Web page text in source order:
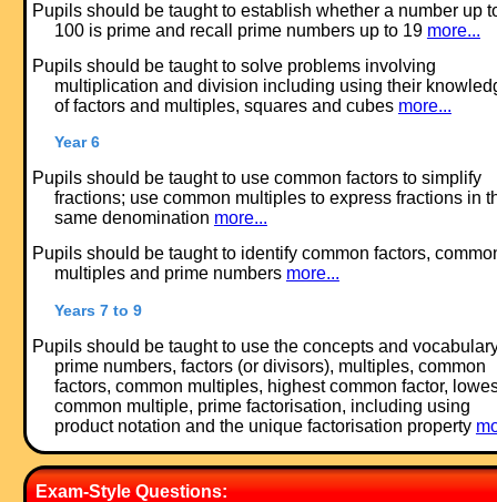
Pupils should be taught to establish whether a number up
100 is prime and recall prime numbers up to 19 more...
Pupils should be taught to solve problems involving
multiplication and division including using their
of factors and multiples, squares and cubes more...
Year 6
Pupils should be taught to use common factors to simplify
fractions; use common multiples to express fractions in
same denomination more...
Pupils should be taught to identify common factors,
multiples and prime numbers more...
Years 7 to 9
Pupils should be taught to use the concepts and
prime numbers, factors (or divisors), multiples, common
factors, common multiples, highest common factor,
common multiple, prime factorisation, including using
product notation and the unique factorisation property
Exam-Style Questions: